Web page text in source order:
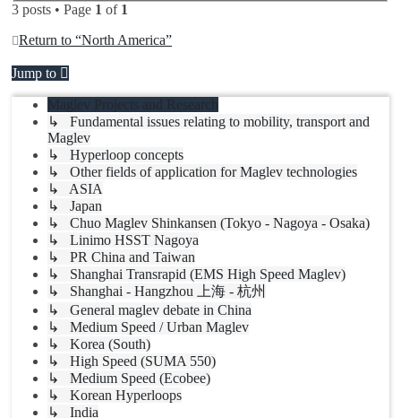
3 posts • Page 1 of 1
Return to “North America”
Jump to
Maglev Projects and Research
↳ Fundamental issues relating to mobility, transport and
Maglev
↳ Hyperloop concepts
↳ Other fields of application for Maglev technologies
↳ ASIA
↳ Japan
↳ Chuo Maglev Shinkansen (Tokyo - Nagoya - Osaka)
↳ Linimo HSST Nagoya
↳ PR China and Taiwan
↳ Shanghai Transrapid (EMS High Speed Maglev)
↳ Shanghai - Hangzhou 上海 - 杭州
↳ General maglev debate in China
↳ Medium Speed / Urban Maglev
↳ Korea (South)
↳ High Speed (SUMA 550)
↳ Medium Speed (Ecobee)
↳ Korean Hyperloops
↳ India